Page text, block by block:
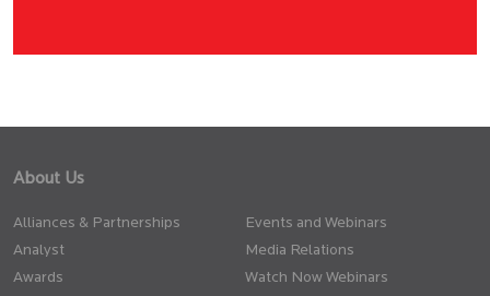
About Us
Alliances & Partnerships
Analyst
Awards
Events and Webinars
Media Relations
Watch Now Webinars